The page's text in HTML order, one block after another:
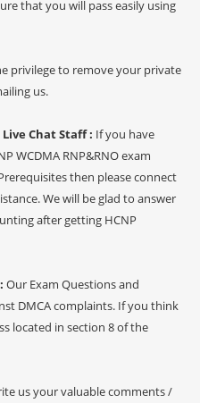
that you will pass easily using
privilege to remove your private
us.
Chat Staff : If you have
WCDMA RNP&RNO exam
then please connect
We will be glad to answer
after getting HCNP
Our Exam Questions and
DMCA complaints. If you think
located in section 8 of the
us your valuable comments /